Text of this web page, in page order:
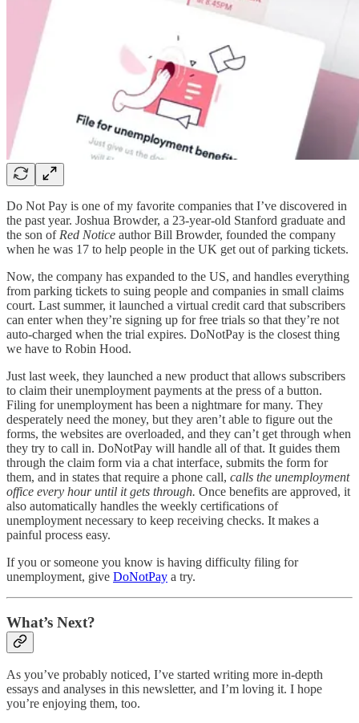
Do Not Pay is one of my favorite companies that I’ve discovered in
the past year. Joshua Browder, a 23-year-old Stanford graduate and
the son of Red Notice author Bill Browder, founded the company
when he was 17 to help people in the UK get out of parking tickets.
Now, the company has expanded to the US, and handles everything
from parking tickets to suing people and companies in small claims
court. Last summer, it launched a virtual credit card that subscribers
can enter when they’re signing up for free trials so that they’re not
auto-charged when the trial expires. DoNotPay is the closest thing
we have to Robin Hood.
Just last week, they launched a new product that allows subscribers
to claim their unemployment payments at the press of a button.
Filing for unemployment has been a nightmare for many. They
desperately need the money, but they aren’t able to figure out the
forms, the websites are overloaded, and they can’t get through when
they try to call in. DoNotPay will handle all of that. It guides them
through the claim form via a chat interface, submits the form for
them, and in states that require a phone call, calls the unemployment
office every hour until it gets through. Once benefits are approved, it
also automatically handles the weekly certifications of
unemployment necessary to keep receiving checks. It makes a
painful process easy.
If you or someone you know is having difficulty filing for
unemployment, give DoNotPay a try.
What’s Next?
As you’ve probably noticed, I’ve started writing more in-depth
essays and analyses in this newsletter, and I’m loving it. I hope
you’re enjoying them, too.